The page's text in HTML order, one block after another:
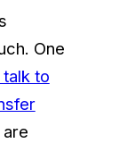
One
to